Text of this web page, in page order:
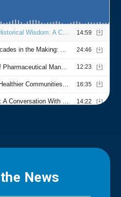
News